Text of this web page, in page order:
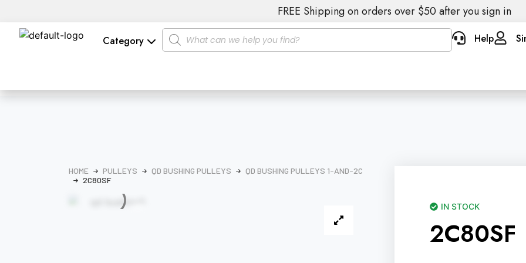
FREE Shipping on orders over $50 after you sign in
Category Help
HOME PULLEYS QD BUSHING PULLEYS
QD BUSHING PULLEYS 1-AND-2C
2C80SF
IN STOCK
2C80SF